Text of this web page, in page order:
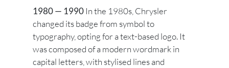
1980 — 1990 In the 1980s, Chrysler
changed its badge from symbol to
typography, opting for a text-based logo. It
was composed of a modern wordmark in
capital letters, with stylised lines and